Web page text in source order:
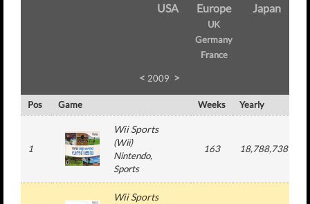
USA
Europe
UK
Germany
France
Japan
< 2009 >
Pos Game Weeks Yearly
1
Wii Sports
(Wii)
Nintendo,
Sports
163 18,788,738
Wii Sports